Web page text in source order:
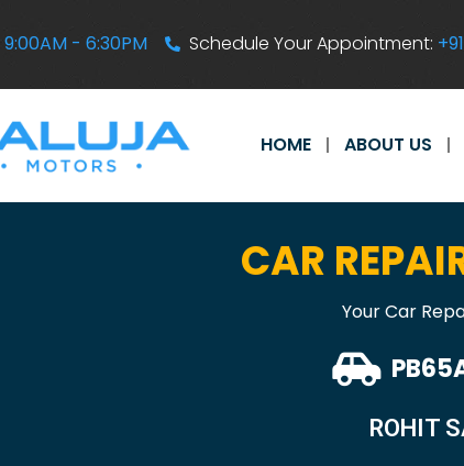
9:00AM - 6:30PM Schedule Your Appointment:
HOME ABOUT US
CAR
Your Car
ROHIT